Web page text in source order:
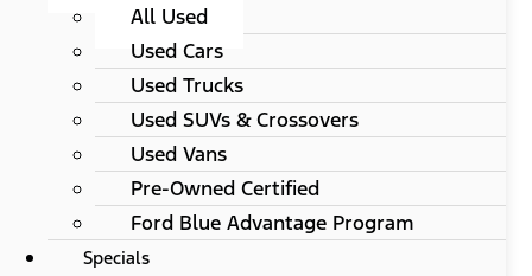
All Used
Used Cars
Used Trucks
Used SUVs & Crossovers
Used Vans
Pre-Owned Certified
Ford Blue Advantage Program
Specials